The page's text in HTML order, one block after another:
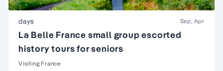
days Sep, Apr
La Belle France small group escorted
history tours for seniors
Visiting France